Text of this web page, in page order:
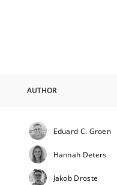
AUTHOR
Eduard C. Groen
Hannah Deters
Jakob Droste